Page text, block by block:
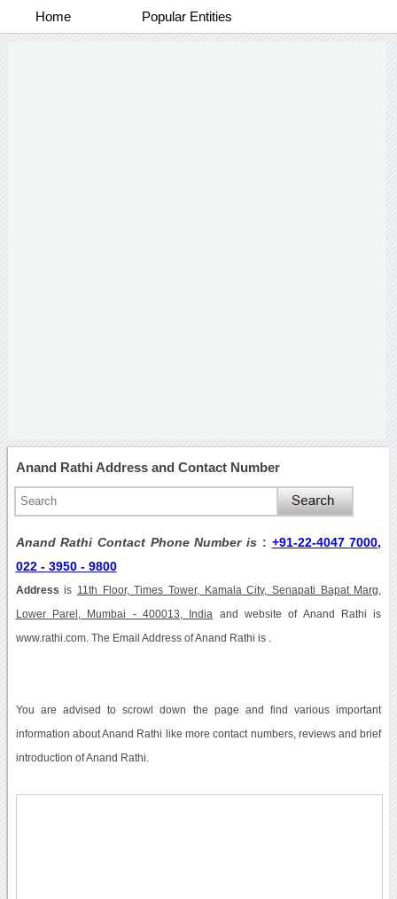
Home Popular Entities
Anand Rathi Address and Contact Number
Anand Rathi Contact Phone Number is : +91-22-4047 7000,
022 - 3950 - 9800
Address is 11th Floor, Times Tower, Kamala City, Senapati Bapat Marg,
Lower Parel, Mumbai - 400013, India and website of Anand Rathi is
www.rathi.com. The Email Address of Anand Rathi is .
You are advised to scrowl down the page and find various important
information about Anand Rathi like more contact numbers, reviews and brief
introduction of Anand Rathi.